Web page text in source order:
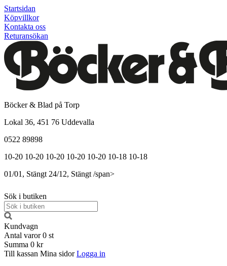
Startsidan
Köpvillkor
Kontakta oss
Returansökan
Böcker & Blad på Torp
Lokal 36, 451 76 Uddevalla
0522 89898
10-20 10-20 10-20 10-20 10-20 10-18 10-18
01/01, Stängt 24/12, Stängt /span>
Sök i butiken
Kundvagn
Antal varor 0 st
Summa 0 kr
Till kassan Mina sidor Logga in